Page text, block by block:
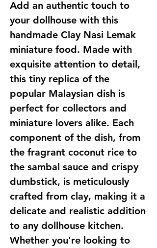
Add an authentic touch to
your dollhouse with this
handmade Clay Nasi Lemak
miniature food. Made with
exquisite attention to detail,
this tiny replica of the
popular Malaysian dish is
perfect for collectors and
miniature lovers alike. Each
component of the dish, from
the fragrant coconut rice to
the sambal sauce and crispy
dumbstick, is meticulously
crafted from clay, making it a
delicate and realistic addition
to any dollhouse kitchen.
Whether you're looking to